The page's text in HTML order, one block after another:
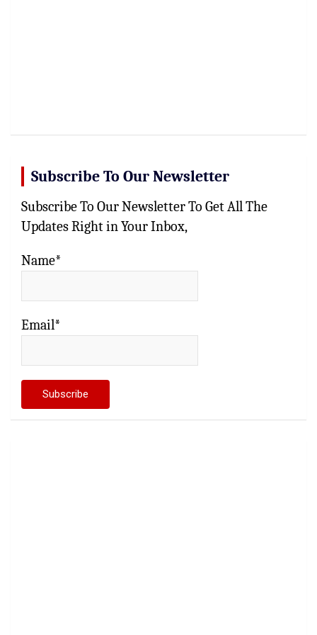
Subscribe To Our Newsletter
Subscribe To Our Newsletter To Get All The
Updates Right in Your Inbox,
Name*
Email*